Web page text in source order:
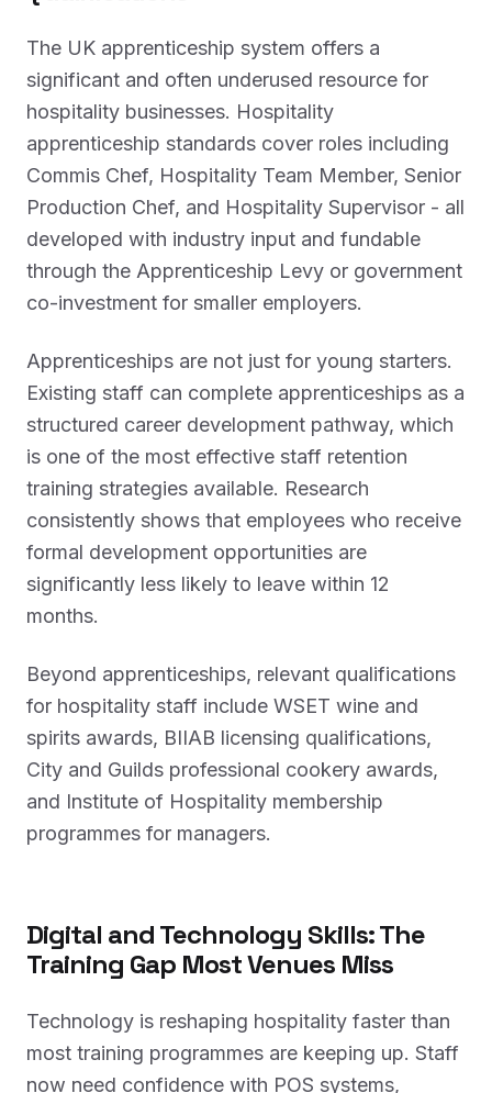
The UK apprenticeship system offers a
significant and often underused resource for
hospitality businesses. Hospitality
apprenticeship standards cover roles including
Commis Chef, Hospitality Team Member, Senior
Production Chef, and Hospitality Supervisor - all
developed with industry input and fundable
through the Apprenticeship Levy or government
co-investment for smaller employers.
Apprenticeships are not just for young starters.
Existing staff can complete apprenticeships as a
structured career development pathway, which
is one of the most effective staff retention
training strategies available. Research
consistently shows that employees who receive
formal development opportunities are
significantly less likely to leave within 12
months.
Beyond apprenticeships, relevant qualifications
for hospitality staff include WSET wine and
spirits awards, BIIAB licensing qualifications,
City and Guilds professional cookery awards,
and Institute of Hospitality membership
programmes for managers.
Digital and Technology Skills: The
Training Gap Most Venues Miss
Technology is reshaping hospitality faster than
most training programmes are keeping up. Staff
now need confidence with POS systems,